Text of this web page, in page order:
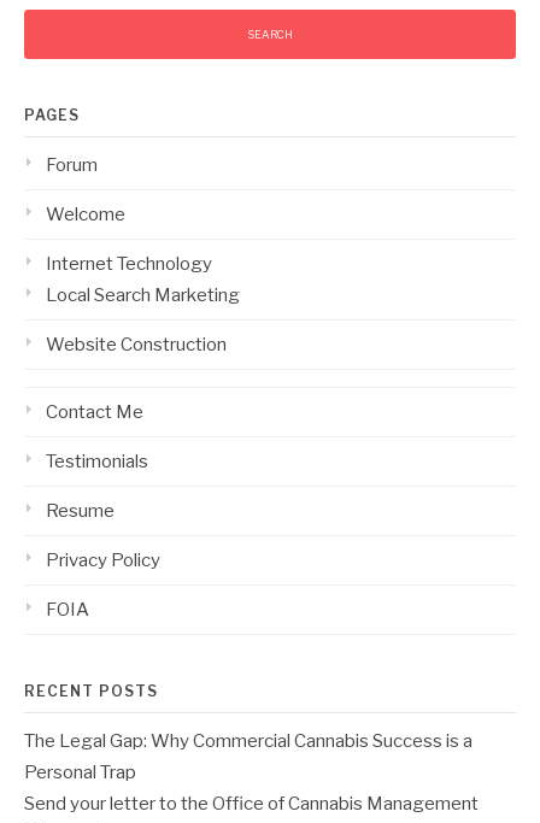
PAGES
Forum
Welcome
Internet Technology
Local Search Marketing
Website Construction
Contact Me
Testimonials
Resume
Privacy Policy
FOIA
RECENT POSTS
The Legal Gap: Why Commercial Cannabis Success is a
Personal Trap
Send your letter to the Office of Cannabis Management